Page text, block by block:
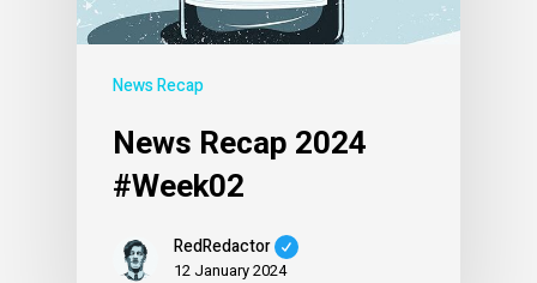
News Recap
News Recap 2024
#Week02
RedRedactor
12 January 2024